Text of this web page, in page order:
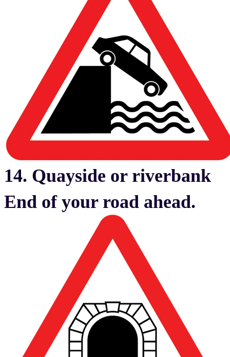
14. Quayside or riverbank
End of your road ahead.